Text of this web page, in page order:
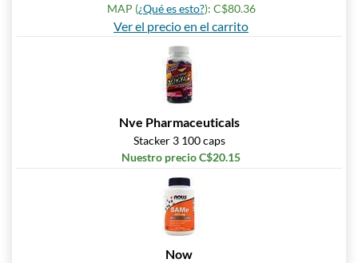
MAP (¿Qué es esto?): C$80.36
Ver el precio en el carrito
Nve Pharmaceuticals
Stacker 3 100 caps
Nuestro precio C$20.15
Now